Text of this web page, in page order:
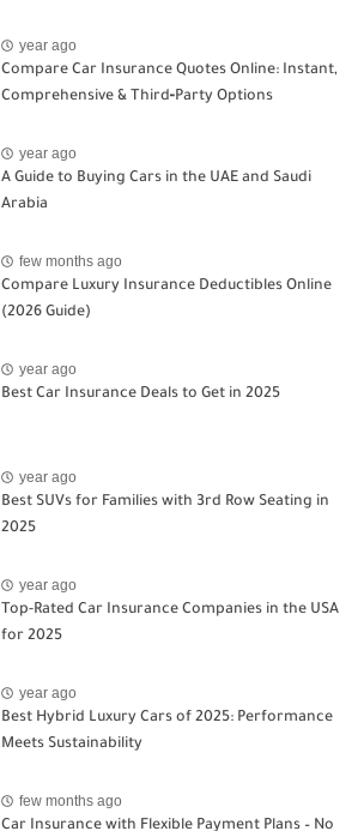
year ago
Compare Car Insurance Quotes Online: Instant,
Comprehensive & Third‑Party Options
year ago
A Guide to Buying Cars in the UAE and Saudi
Arabia
few months ago
Compare Luxury Insurance Deductibles Online
(2026 Guide)
year ago
Best Car Insurance Deals to Get in 2025
year ago
Best SUVs for Families with 3rd Row Seating in
2025
year ago
Top-Rated Car Insurance Companies in the USA
for 2025
year ago
Best Hybrid Luxury Cars of 2025: Performance
Meets Sustainability
few months ago
Car Insurance with Flexible Payment Plans – No